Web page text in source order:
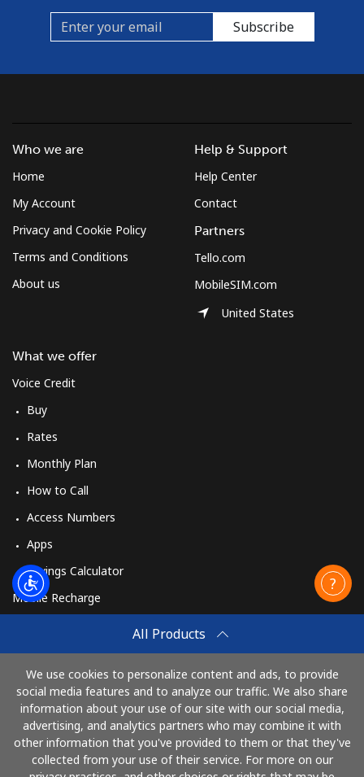
Subscribe
All Products
We use cookies to personalize content and ads, to provide
social media features and to analyze our traffic. We also share
information about your use of our site with our social media,
advertising, and analytics partners who may combine it with
other information that you've provided to them or that they've
collected from your use of their service. For more on our
Who we are
Home
My Account
Privacy and Cookie Policy
Terms and Conditions
About us
What we offer
Voice Credit
Buy
Rates
Monthly Plan
How to Call
Access Numbers
Apps
Savings Calculator
Mobile Recharge
How to Recharge
Help & Support
Help Center
Contact
Partners
Tello.com
MobileSIM.com
United States
Pay with